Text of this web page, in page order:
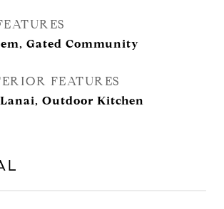
Gated Community
FEATURES
Outdoor Kitchen